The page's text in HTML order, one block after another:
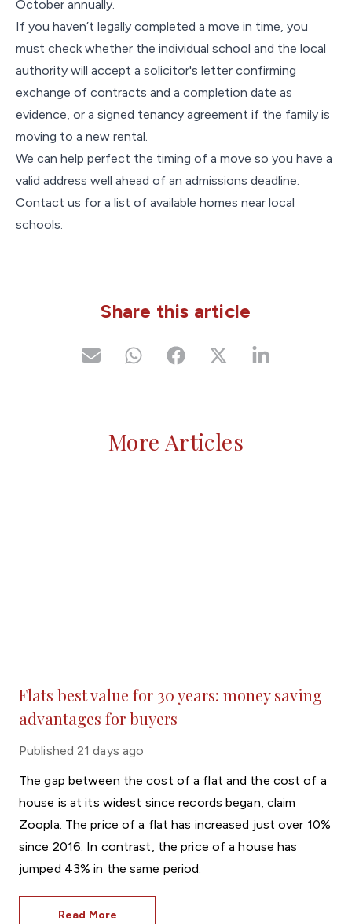
October annually.
If you haven’t legally completed a move in time, you
must check whether the individual school and the local
authority will accept a solicitor's letter confirming
exchange of contracts and a completion date as
evidence, or a signed tenancy agreement if the family is
moving to a new rental.
We can help perfect the timing of a move so you have a
valid address well ahead of an admissions deadline.
Contact us for a list of available homes near local
schools.
Share this article
More Articles
Flats best value for 30 years: money saving
advantages for buyers
Published 21 days ago
The gap between the cost of a flat and the cost of a
house is at its widest since records began, claim
Zoopla. The price of a flat has increased just over 10%
since 2016. In contrast, the price of a house has
jumped 43% in the same period.
Read More